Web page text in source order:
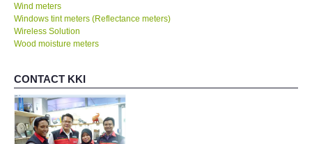
Wind meters
Windows tint meters (Reflectance meters)
Wireless Solution
Wood moisture meters
CONTACT KKI